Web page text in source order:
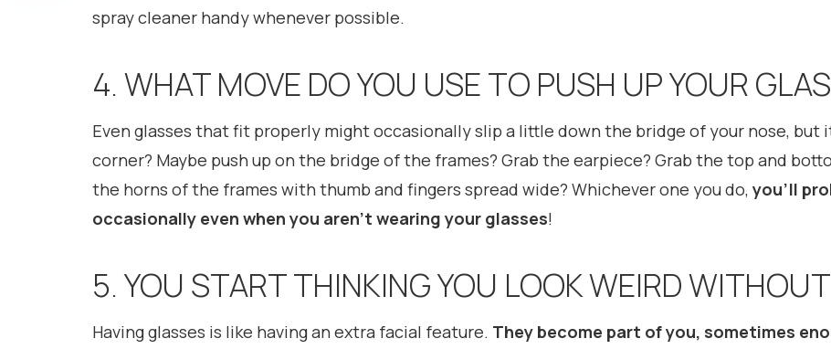
spray cleaner handy whenever possible.
4. WHAT MOVE DO YOU USE TO PUSH UP YOUR
Even glasses that fit properly might occasionally slip a little down the bridge of your nose, but
corner? Maybe push up on the bridge of the frames? Grab the earpiece? Grab the top and
the horns of the frames with thumb and fingers spread wide? Whichever one you do, you’ll
occasionally even when you aren’t wearing your glasses!
5. YOU START THINKING YOU LOOK WEIRD
Having glasses is like having an extra facial feature. They become part of you, sometimes